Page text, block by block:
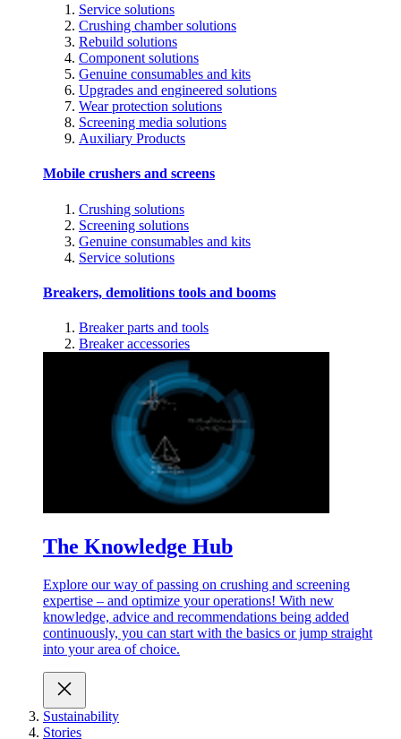
Service solutions
Crushing chamber solutions
Rebuild solutions
Component solutions
Genuine consumables and kits
Upgrades and engineered solutions
Wear protection solutions
Screening media solutions
Auxiliary Products
Mobile crushers and screens
Crushing solutions
Screening solutions
Genuine consumables and kits
Service solutions
Breakers, demolitions tools and booms
Breaker parts and tools
Breaker accessories
The Knowledge Hub
Explore our way of passing on crushing and screening
expertise – and optimize your operations! With new
knowledge, advice and recommendations being added
continuously, you can start with the basics or jump straight
into your area of choice.
Sustainability
Stories